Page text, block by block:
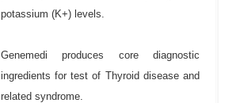
potassium (K+) levels.
Genemedi produces core diagnostic
ingredients for test of Thyroid disease and
related syndrome.